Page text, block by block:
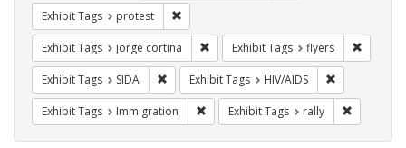
Exhibit Tags protest
Exhibit Tags jorge cortiña Remove constraint Exhibit Tags:
Exhibit Tags flyers
Exhibit Tags SIDA Remove constraint Exhibit Tags: SIDA
Exhibit Tags HIV/AIDS
Exhibit Tags Immigration Remove constraint Exhibit Tags:
Exhibit Tags rally